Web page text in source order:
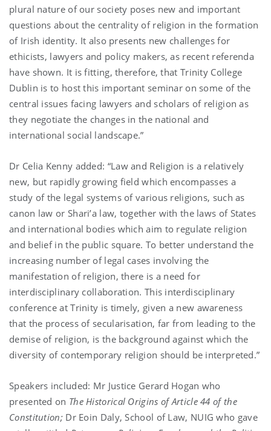
plural nature of our society poses new and important
questions about the centrality of religion in the formation
of Irish identity. It also presents new challenges for
ethicists, lawyers and policy makers, as recent referenda
have shown. It is fitting, therefore, that Trinity College
Dublin is to host this important seminar on some of the
central issues facing lawyers and scholars of religion as
they negotiate the changes in the national and
international social landscape.”
Dr Celia Kenny added: “Law and Religion is a relatively
new, but rapidly growing field which encompasses a
study of the legal systems of various religions, such as
canon law or Shari’a law, together with the laws of States
and international bodies which aim to regulate religion
and belief in the public square. To better understand the
increasing number of legal cases involving the
manifestation of religion, there is a need for
interdisciplinary collaboration. This interdisciplinary
conference at Trinity is timely, given a new awareness
that the process of secularisation, far from leading to the
demise of religion, is the background against which the
diversity of contemporary religion should be interpreted.”
Speakers included: Mr Justice Gerard Hogan who
presented on The Historical Origins of Article 44 of the
Constitution; Dr Eoin Daly, School of Law, NUIG who gave